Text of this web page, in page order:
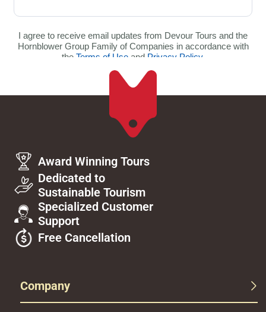
Award Winning Tours
Dedicated to
Sustainable Tourism
Specialized Customer
Support
Free Cancellation
Company